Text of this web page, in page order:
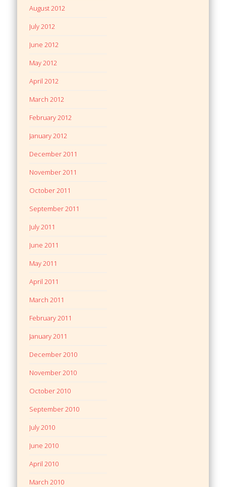
August 2012
July 2012
June 2012
May 2012
April 2012
March 2012
February 2012
January 2012
December 2011
November 2011
October 2011
September 2011
July 2011
June 2011
May 2011
April 2011
March 2011
February 2011
January 2011
December 2010
November 2010
October 2010
September 2010
July 2010
June 2010
April 2010
March 2010